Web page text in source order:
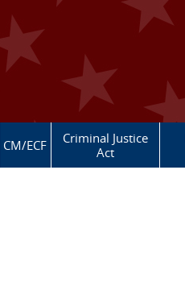
CM/ECF
Criminal Justice
Act